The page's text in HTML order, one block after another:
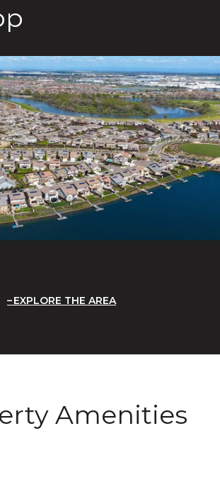
EXPLORE THE AREA
Amenities